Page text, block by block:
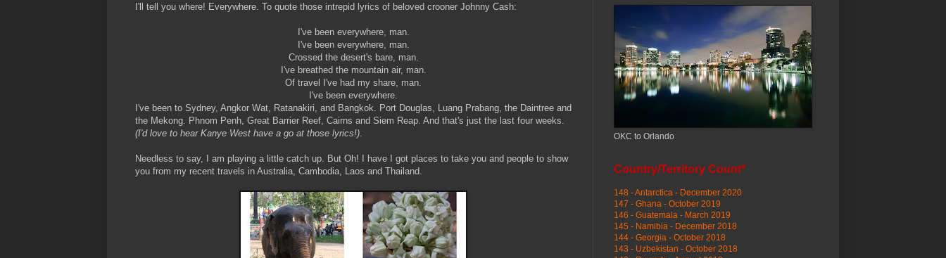
I'll tell you where! Everywhere. To quote those intrepid lyrics of beloved crooner Johnny Cash:
I've been everywhere, man.
I've been everywhere, man.
Crossed the desert's bare, man.
I've breathed the mountain air, man.
Of travel I've had my share, man.
I've been everywhere.
I've been to Sydney, Angkor Wat, Ratanakiri, and Bangkok. Port Douglas, Luang Prabang, the Daintree and
the Mekong. Phnom Penh, Great Barrier Reef, Cairns and Siem Reap. And that's just the last four weeks.
(I'd love to hear Kanye West have a go at those lyrics!)
Needless to say, I am playing a little catch up. But Oh! I have I got places to take you and people to show
you from my recent travels in Australia, Cambodia, Laos and Thailand.
OKC to Orlando
Country/Territory Count*
148 - Antarctica - December 2020
147 - Ghana - October 2019
146 - Guatemala - March 2019
145 - Namibia - December 2018
144 - Georgia - October 2018
143 - Uzbekistan - October 2018